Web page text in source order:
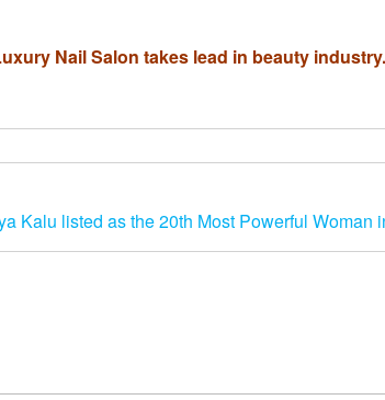
Nail Salon takes lead in beauty industry.
Kalu listed as the 20th Most Powerful Woman